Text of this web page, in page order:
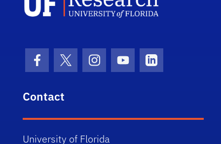
Facebook Icon
Twitter IconInstagram Icon
Youtube IconLinkedIn Icon
Contact
University of Florida